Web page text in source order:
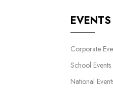
EVENTS
Corporate
School Events
National